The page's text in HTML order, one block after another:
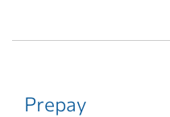
Prepay